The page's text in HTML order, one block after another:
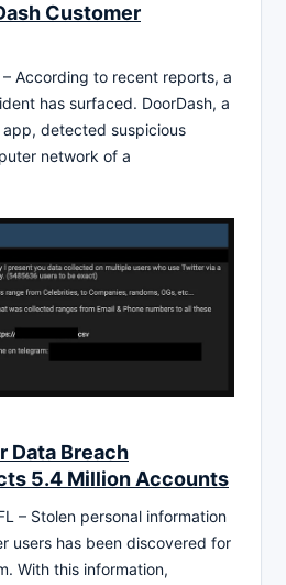
Customer
– According to recent reports, a
has surfaced. DoorDash, a
detected suspicious
network of a
Data Breach
5.4 Million Accounts
– Stolen personal information
users has been discovered for
With this information,